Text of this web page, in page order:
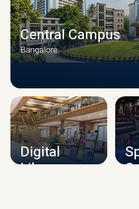
CAMPUS
Central Campus
Bangalore
Digital
Library